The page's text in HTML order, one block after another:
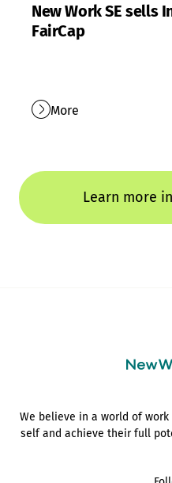
New Work SE sells
FairCap
More
Learn more
We believe in a world of
self and achieve their full